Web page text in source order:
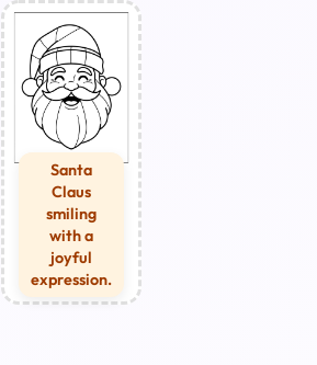
Santa
Claus
smiling
with a
joyful
expression.